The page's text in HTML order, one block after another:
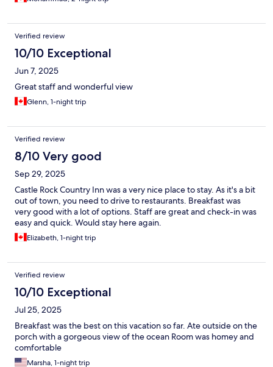
Verified review
10/10 Exceptional
Jun 7, 2025
Great staff and wonderful view
Glenn, 1-night trip
Verified review
8/10 Very good
Sep 29, 2025
Castle Rock Country Inn was a very nice place to stay. As it's a bit
out of town, you need to drive to restaurants. Breakfast was
very good with a lot of options. Staff are great and check-in was
easy and quick. Would stay here again.
Elizabeth, 1-night trip
Verified review
10/10 Exceptional
Jul 25, 2025
Breakfast was the best on this vacation so far. Ate outside on the
porch with a gorgeous view of the ocean Room was homey and
comfortable
Marsha, 1-night trip